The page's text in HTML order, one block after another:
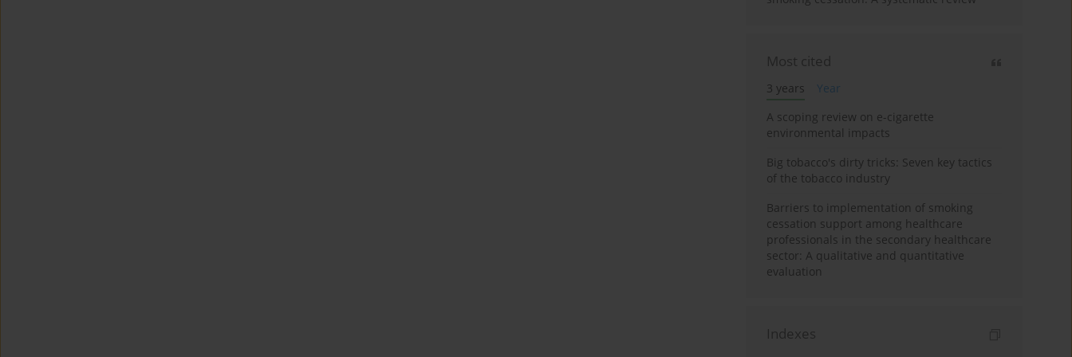
Most cited
3 years
Year
A scoping review on e-cigarette
environmental impacts
Big tobacco's dirty tricks: Seven key tactics
of the tobacco industry
Barriers to implementation of smoking
cessation support among healthcare
professionals in the secondary healthcare
sector: A qualitative and quantitative
evaluation
Indexes